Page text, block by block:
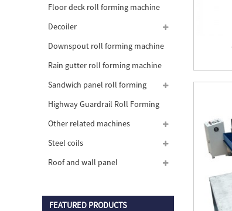
machine
Floor deck roll forming machine
Decoiler
Downspout roll forming machine
Rain gutter roll forming machine
Sandwich panel roll forming
machine
Highway Guardrail Roll Forming
Machine
Other related machines
Steel coils
Roof and wall panel
FEATURED PRODUCTS